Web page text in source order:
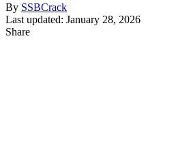
By SSBCrack
Last updated: January 28, 2026
Share